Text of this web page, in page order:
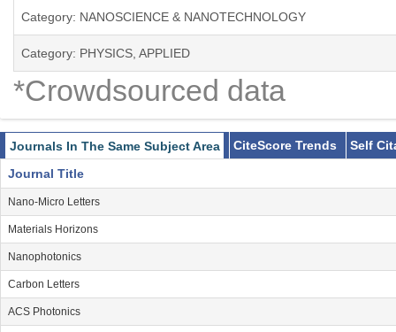
Category: NANOSCIENCE & NANOTECHNOLOGY
Category: PHYSICS, APPLIED
*Crowdsourced data
Journals In The Same Subject Area CiteScore Trends
Self
Journal Title
Nano-Micro Letters
Materials Horizons
Nanophotonics
Carbon Letters
ACS Photonics